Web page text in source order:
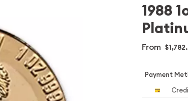
1988
From
Payment